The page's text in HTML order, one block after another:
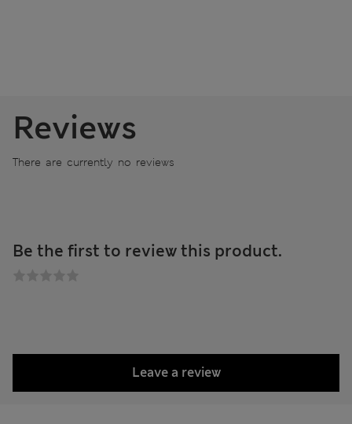
Reviews
There are currently no reviews
Be the first to review this product.
Leave a review